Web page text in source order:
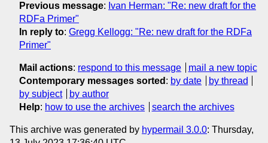
Previous message: Ivan Herman: "Re: new draft for the
RDFa Primer"
In reply to: Gregg Kellogg: "Re: new draft for the RDFa
Primer"
Mail actions: respond to this message
mail a new topic
Contemporary messages sorted : by date
by thread
by subject
by author
Help: how to use the archives search the archives
This archive was generated by hypermail 3.0.0: Thursday,